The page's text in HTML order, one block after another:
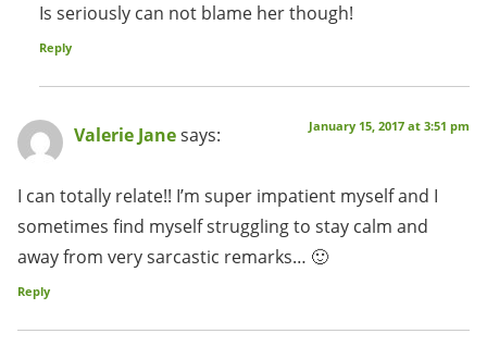
Is seriously can not blame her though!
Reply
Valerie Janesays: January 15, 2017 at 3:51 pm
I can totally relate!! I’m super impatient myself and I
sometimes find myself struggling to stay calm and
away from very sarcastic remarks… 🙂
Reply